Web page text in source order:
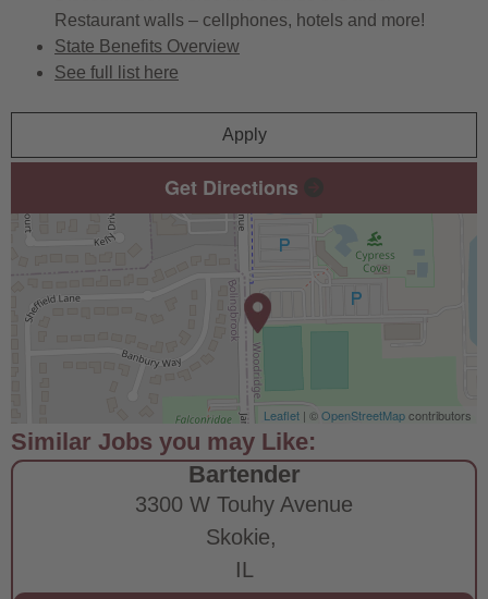
Restaurant walls – cellphones, hotels and more!
State Benefits Overview
See full list here
Apply
Get Directions
Leaflet | ©OpenStreetMapcontributors
Bartender
3300 W Touhy Avenue
Skokie,
IL